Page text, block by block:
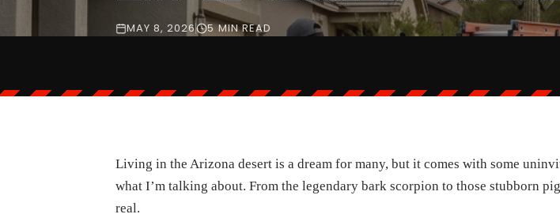
MAY 8, 2026 5 MIN READ
Living in the Arizona desert is a dream for many, but it comes with some
what I’m talking about. From the legendary bark scorpion to those stubborn
real.